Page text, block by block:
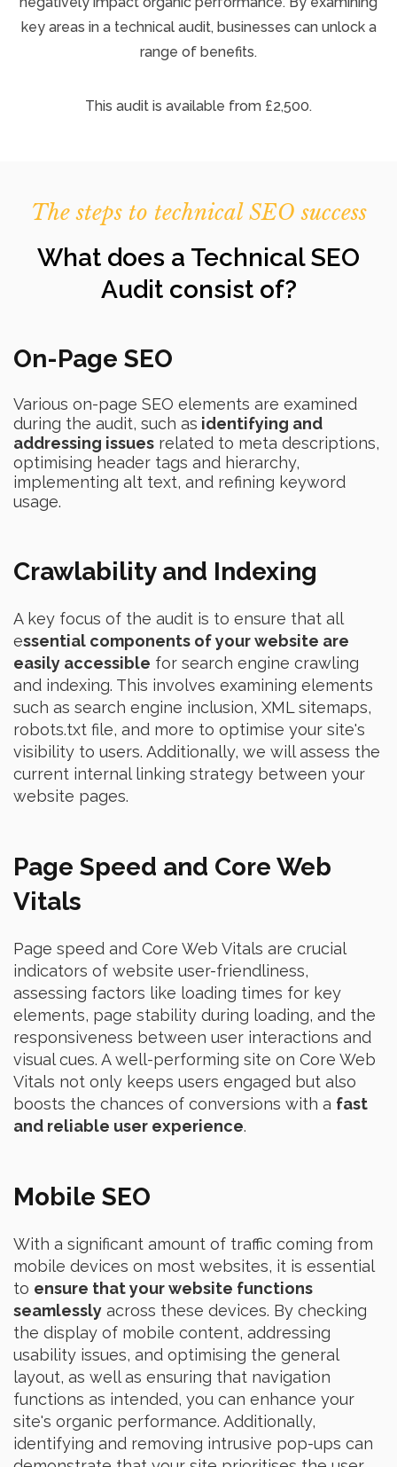
key areas in a technical audit, businesses can unlock a
range of benefits.
This audit is available from £2,500.
The steps to technical SEO success
What does a Technical SEO
Audit consist of?
On-Page SEO
Various on-page SEO elements are examined
during the audit, such as identifying and
addressing issues related to meta descriptions,
optimising header tags and hierarchy,
implementing alt text, and refining keyword
usage.
Crawlability and Indexing
A key focus of the audit is to ensure that all
essential components of your website are
easily accessible for search engine crawling
and indexing. This involves examining elements
such as search engine inclusion, XML sitemaps,
robots.txt file, and more to optimise your site's
visibility to users. Additionally, we will assess the
current internal linking strategy between your
website pages.
Page Speed and Core Web
Vitals
Page speed and Core Web Vitals are crucial
indicators of website user-friendliness,
assessing factors like loading times for key
elements, page stability during loading, and the
responsiveness between user interactions and
visual cues. A well-performing site on Core Web
Vitals not only keeps users engaged but also
boosts the chances of conversions with a fast
and reliable user experience.
Mobile SEO
With a significant amount of traffic coming from
mobile devices on most websites, it is essential
to ensure that your website functions
seamlessly across these devices. By checking
the display of mobile content, addressing
usability issues, and optimising the general
layout, as well as ensuring that navigation
functions as intended, you can enhance your
site's organic performance. Additionally,
identifying and removing intrusive pop-ups can